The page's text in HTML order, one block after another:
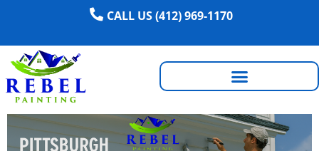
CALL US (412) 969-1170